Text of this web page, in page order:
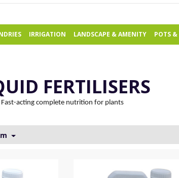
IRRIGATION LANDSCAPE & AMENITY POTS &
FERTILISERS
Fast-acting complete nutrition for plants